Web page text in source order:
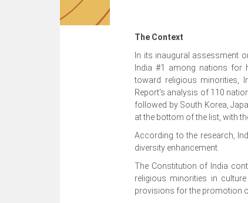
The Context
In its inaugural assessment
India #1 among nations for
toward religious minorities,
Report's analysis of 110
followed by South Korea,
at the bottom of the list, with
According to the research,
diversity enhancement.
The Constitution of India
religious minorities in
provisions for the promotion